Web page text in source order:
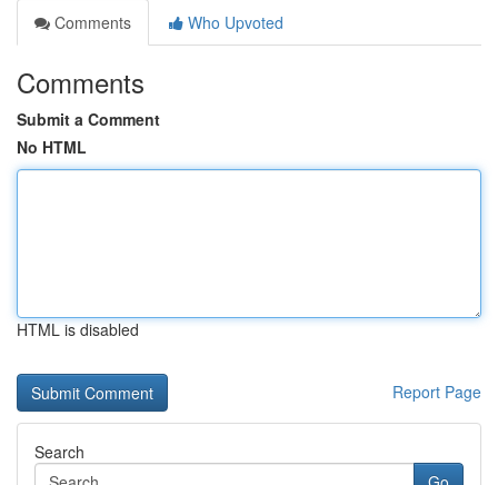
Comments
Who Upvoted
Comments
Submit a Comment
No HTML
HTML is disabled
Report Page
Search